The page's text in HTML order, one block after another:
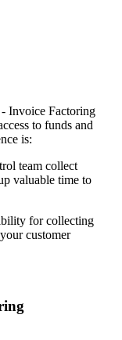
Invoice Factoring
to funds and
is:
team collect
valuable time to
for collecting
customer